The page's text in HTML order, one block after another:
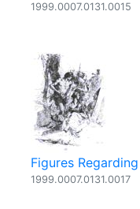
1999.0007.0131.0015
Figures
1999.0007.0131.0017